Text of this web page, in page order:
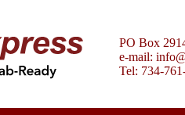
PO Box
e-mail:
Tel: 734-